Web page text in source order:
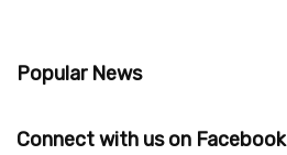
Popular News
Connect with us on Facebook